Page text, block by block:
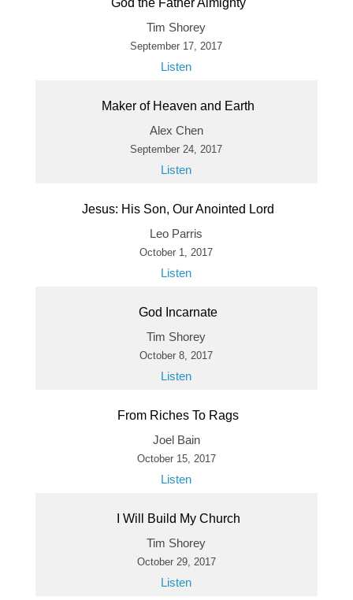
God the Father Almighty
Tim Shorey
September 17, 2017
Listen
Maker of Heaven and Earth
Alex Chen
September 24, 2017
Listen
Jesus: His Son, Our Anointed Lord
Leo Parris
October 1, 2017
Listen
God Incarnate
Tim Shorey
October 8, 2017
Listen
From Riches To Rags
Joel Bain
October 15, 2017
Listen
I Will Build My Church
Tim Shorey
October 29, 2017
Listen